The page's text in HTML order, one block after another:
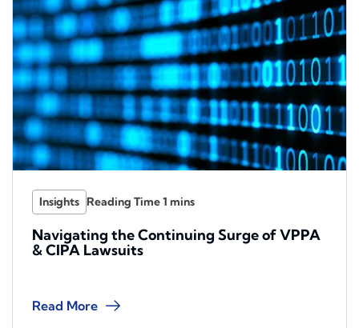
Insights
Navigating the Continuing Surge of VPPA
& CIPA Lawsuits
Read More